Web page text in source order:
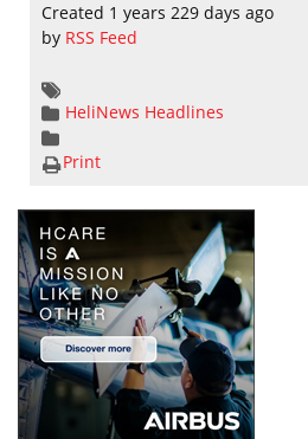
Created 1 years 229 days ago
by RSS Feed
HeliNews Headlines
Print